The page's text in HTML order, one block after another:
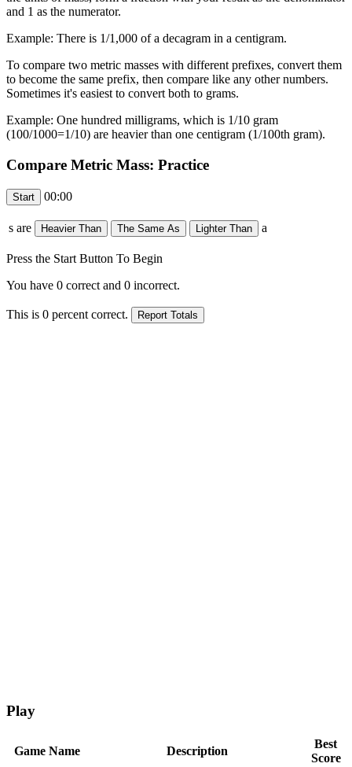
and 1 as the numerator.
Example: There is 1/1,000 of a decagram in a centigram.
To compare two metric masses with different prefixes, convert them
to become the same prefix, then compare like any other numbers.
Sometimes it's easiest to convert both to grams.
Example: One hundred milligrams, which is 1/10 gram
(100/1000=1/10) are heavier than one centigram (1/100th gram).
Compare Metric Mass: Practice
00:00
s are a
Press the Start Button To Begin
You have 0 correct and 0 incorrect.
This is 0 percent correct.
Play
Game Name Description
Best
Score